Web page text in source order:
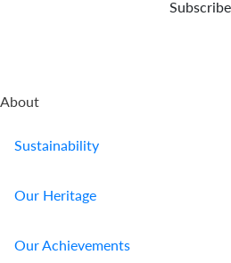
Subscribe
About
Sustainability
Our Heritage
Our Achievements